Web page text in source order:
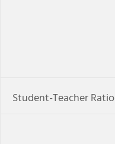
Student-Teacher Ratio